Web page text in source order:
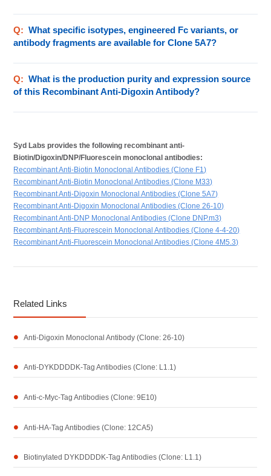
Q: What specific isotypes, engineered Fc variants, or
antibody fragments are available for Clone 5A7?
Q: What is the production purity and expression source
of this Recombinant Anti-Digoxin Antibody?
Syd Labs provides the following recombinant anti-
Biotin/Digoxin/DNP/Fluorescein monoclonal antibodies:
Recombinant Anti-Biotin Monoclonal Antibodies (Clone F1)
Recombinant Anti-Biotin Monoclonal Antibodies (Clone M33)
Recombinant Anti-Digoxin Monoclonal Antibodies (Clone 5A7)
Recombinant Anti-Digoxin Monoclonal Antibodies (Clone 26-10)
Recombinant Anti-DNP Monoclonal Antibodies (Clone DNP.m3)
Recombinant Anti-Fluorescein Monoclonal Antibodies (Clone 4-4-20)
Recombinant Anti-Fluorescein Monoclonal Antibodies (Clone 4M5.3)
Related Links
Anti-Digoxin Monoclonal Antibody (Clone: 26-10)
Anti-DYKDDDDK-Tag Antibodies (Clone: L1.1)
Anti-c-Myc-Tag Antibodies (Clone: 9E10)
Anti-HA-Tag Antibodies (Clone: 12CA5)
Biotinylated DYKDDDDK-Tag Antibodies (Clone: L1.1)